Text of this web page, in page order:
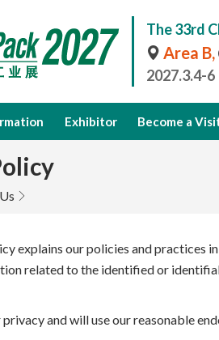
The 33rd
Area B,
2027.3.4-6
Exhibitor Become a
explains our policies and practices
related to the identified or
and will use our reasonable